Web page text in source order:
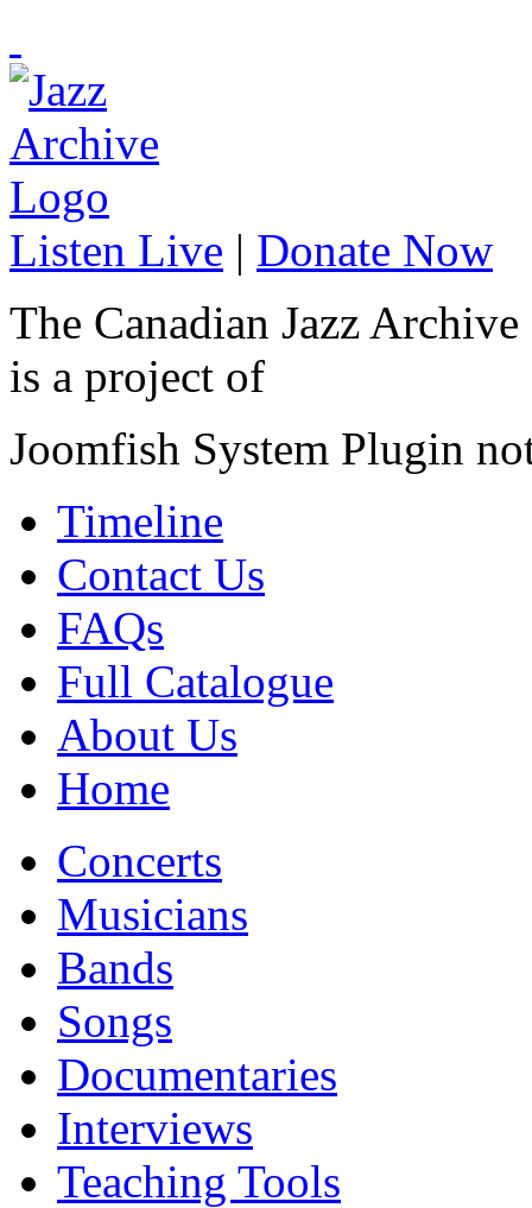
Listen Live | Donate Now
The Canadian Jazz Archive
is a project of
Joomfish System Plugin
Timeline
Contact Us
FAQs
Full Catalogue
About Us
Home
Concerts
Musicians
Bands
Songs
Documentaries
Interviews
Teaching Tools